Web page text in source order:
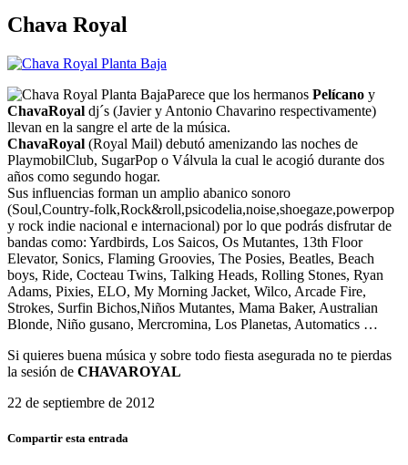
Chava Royal
Parece que los hermanos Pelícano y
ChavaRoyal dj´s (Javier y Antonio Chavarino respectivamente)
llevan en la sangre el arte de la música.
ChavaRoyal (Royal Mail) debutó amenizando las noches de
PlaymobilClub, SugarPop o Válvula la cual le acogió durante dos
años como segundo hogar.
Sus influencias forman un amplio abanico sonoro
(Soul,Country-folk,Rock&roll,psicodelia,noise,shoegaze,powerpop
y rock indie nacional e internacional) por lo que podrás disfrutar de
bandas como: Yardbirds, Los Saicos, Os Mutantes, 13th Floor
Elevator, Sonics, Flaming Groovies, The Posies, Beatles, Beach
boys, Ride, Cocteau Twins, Talking Heads, Rolling Stones, Ryan
Adams, Pixies, ELO, My Morning Jacket, Wilco, Arcade Fire,
Strokes, Surfin Bichos,Niños Mutantes, Mama Baker, Australian
Blonde, Niño gusano, Mercromina, Los Planetas, Automatics …
Si quieres buena música y sobre todo fiesta asegurada no te pierdas
la sesión de CHAVAROYAL
22 de septiembre de 2012
Compartir esta entrada